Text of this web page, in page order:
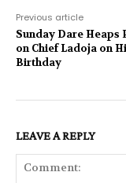
Previous article
Sunday Dare Heaps
on Chief Ladoja on
Birthday
LEAVE A REPLY